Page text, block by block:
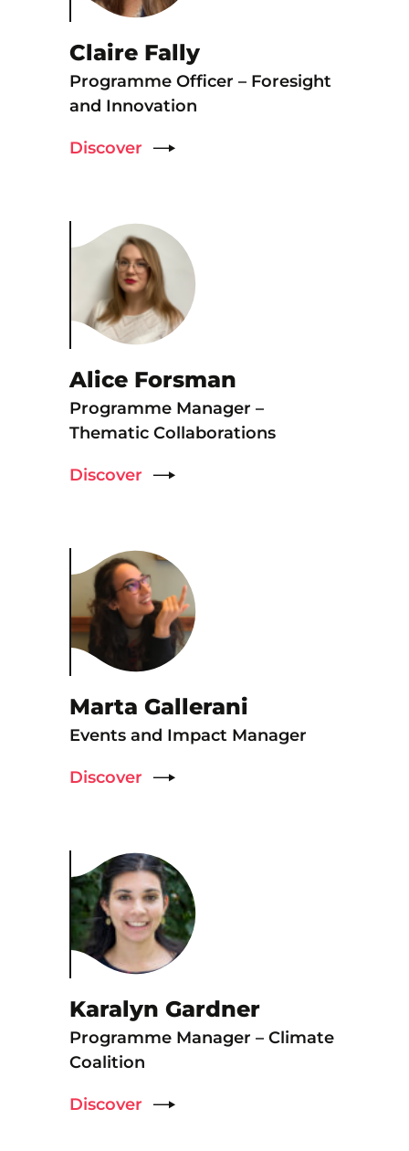
Claire Fally
Programme Officer – Foresight
and Innovation
Discover
Alice Forsman
Programme Manager –
Thematic Collaborations
Discover
Marta Gallerani
Events and Impact Manager
Discover
Karalyn Gardner
Programme Manager – Climate
Coalition
Discover